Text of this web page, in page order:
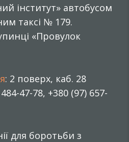
інститут» автобусом
таксі № 179.
«Провулок
: 2 поверх, каб. 28
47-78, +380 (97) 657-
для боротьби з